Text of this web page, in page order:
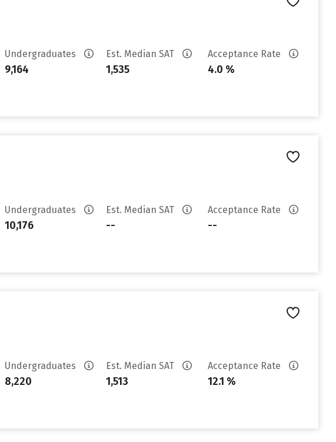
Undergraduates
9,164
Est. Median SAT
1,535
Acceptance Rate
4.0 %
Undergraduates
10,176
Est. Median SAT
--
Acceptance Rate
--
Undergraduates
8,220
Est. Median SAT
1,513
Acceptance Rate
12.1 %